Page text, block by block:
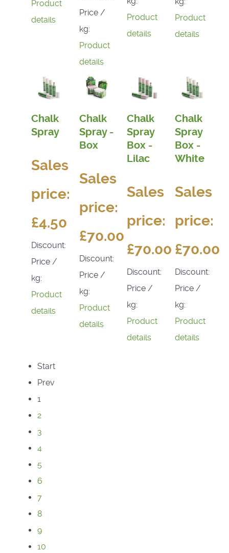
Product
details
Price /
kg:
Product
details
Product
details
Product
details
Chalk
Spray
Sales
price:
£4.50
Discount:
Price /
kg:
Product
details
Chalk
Spray -
Box
Sales
price:
£70.00
Discount:
Price /
kg:
Product
details
Chalk
Spray
Box -
Lilac
Sales
price:
£70.00
Discount:
Price /
kg:
Product
details
Chalk
Spray
Box -
White
Sales
price:
£70.00
Discount:
Price /
kg:
Product
details
Start
Prev
1
2
3
4
5
6
7
8
9
10